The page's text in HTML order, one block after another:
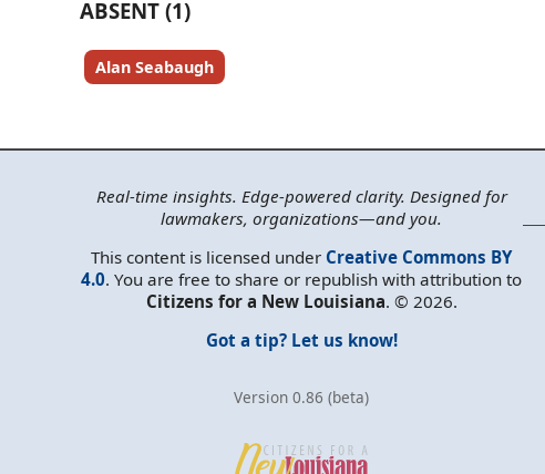
ABSENT (1)
Alan Seabaugh
Real-time insights. Edge-powered clarity. Designed for
lawmakers, organizations—and you.
This content is licensed under Creative Commons BY
4.0. You are free to share or republish with attribution to
Citizens for a New Louisiana. © 2026.
Got a tip? Let us know!
Version 0.86 (beta)